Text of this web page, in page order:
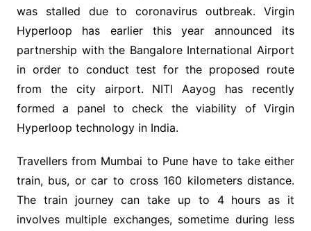
was stalled due to coronavirus outbreak. Virgin
Hyperloop has earlier this year announced its
partnership with the Bangalore International Airport
in order to conduct test for the proposed route
from the city airport. NITI Aayog has recently
formed a panel to check the viability of Virgin
Hyperloop technology in India.
Travellers from Mumbai to Pune have to take either
train, bus, or car to cross 160 kilometers distance.
The train journey can take up to 4 hours as it
involves multiple exchanges, sometime during less